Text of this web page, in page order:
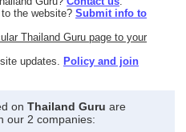
the website? Submit info to
Thailand Guru page to your
updates.
Policy and join
on Thailand Guru are
our 2 companies: